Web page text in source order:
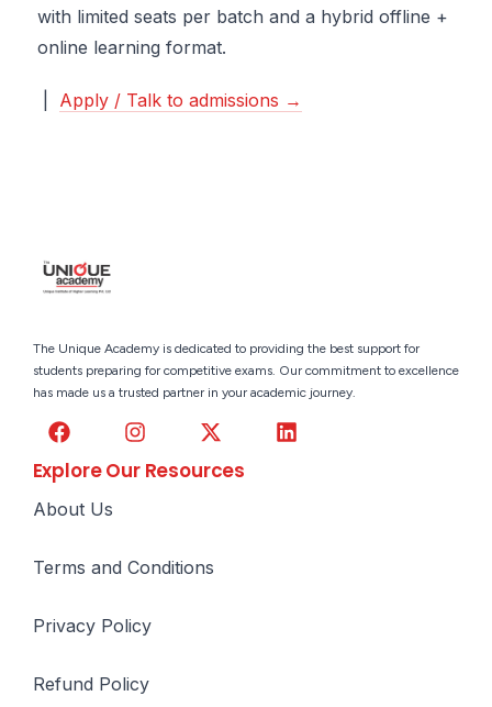
with limited seats per batch and a hybrid offline +
online learning format.
Apply / Talk to admissions →
The Unique Academy is dedicated to providing the best support for
students preparing for competitive exams. Our commitment to excellence
has made us a trusted partner in your academic journey.
Explore Our Resources
About Us
Terms and Conditions
Privacy Policy
Refund Policy